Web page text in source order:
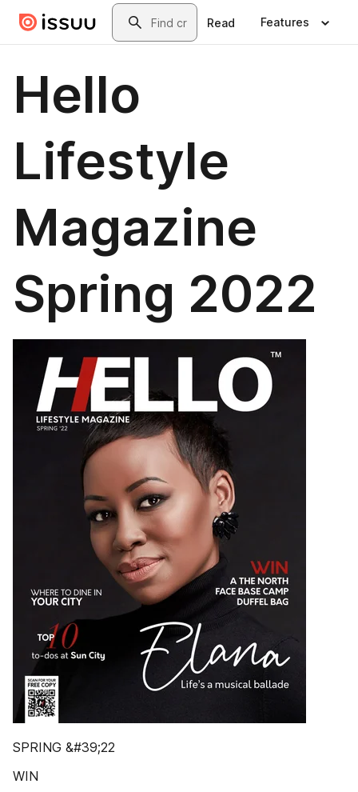
Skip to main contentSearch
Read Features
Hello
Lifestyle
Magazine
Spring 2022
SPRING &#39;22
WIN